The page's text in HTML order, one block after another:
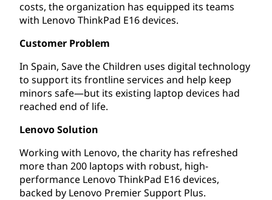
costs, the organization has equipped its teams
with Lenovo ThinkPad E16 devices.
Customer Problem
In Spain, Save the Children uses digital technology
to support its frontline services and help keep
minors safe—but its existing laptop devices had
reached end of life.
Lenovo Solution
Working with Lenovo, the charity has refreshed
more than 200 laptops with robust, high-
performance Lenovo ThinkPad E16 devices,
backed by Lenovo Premier Support Plus.